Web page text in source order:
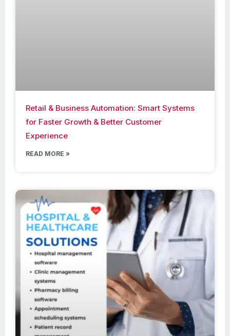
Retail & Business Automation: Smart Systems
for Faster Growth & Better Customer
Experience
READ MORE »